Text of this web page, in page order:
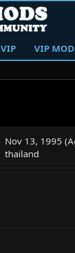
VIP
Nov 13, 1995
thailand